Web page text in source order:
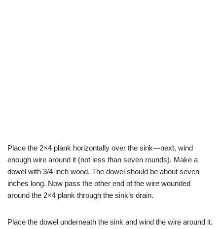
Place the 2×4 plank horizontally over the sink—next, wind
enough wire around it (not less than seven rounds). Make a
dowel with 3/4-inch wood. The dowel should be about seven
inches long. Now pass the other end of the wire wounded
around the 2×4 plank through the sink’s drain.
Place the dowel underneath the sink and wind the wire around it.